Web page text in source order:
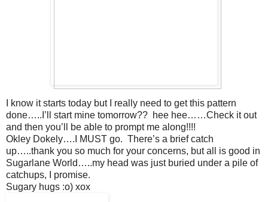
I know it starts today but I really need to get this pattern
done…..I’ll start mine tomorrow?? hee hee……Check it out
and then you’ll be able to prompt me along!!!!
Okley Dokely….I MUST go. There’s a brief catch
up…..thank you so much for your concerns, but all is good in
Sugarlane World…..my head was just buried under a pile of
catchups, I promise.
Sugary hugs :o) xox